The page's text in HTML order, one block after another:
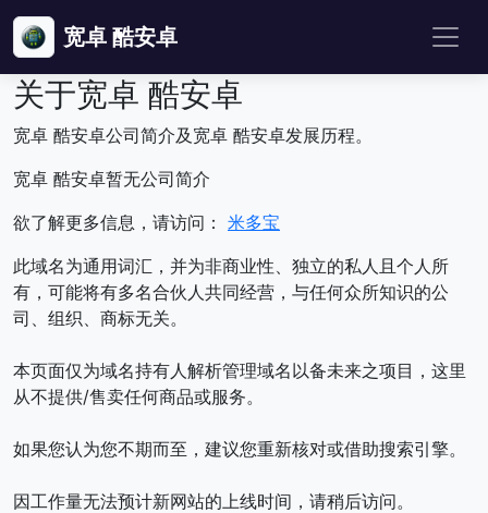
宽卓 酷安卓
关于宽卓 酷安卓
宽卓 酷安卓公司简介及宽卓 酷安卓发展历程。
宽卓 酷安卓暂无公司简介
欲了解更多信息，请访问： 米多宝
此域名为通用词汇，并为非商业性、独立的私人且个人所
有，可能将有多名合伙人共同经营，与任何众所知识的公
司、组织、商标无关。
本页面仅为域名持有人解析管理域名以备未来之项目，这里
从不提供/售卖任何商品或服务。
如果您认为您不期而至，建议您重新核对或借助搜索引擎。
因工作量无法预计新网站的上线时间，请稍后访问。